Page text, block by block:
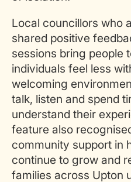
Local councillors who
shared positive
sessions bring people
individuals feel less
welcoming
talk, listen and spend
understand their
feature also
community support in
continue to grow and
families across Upton